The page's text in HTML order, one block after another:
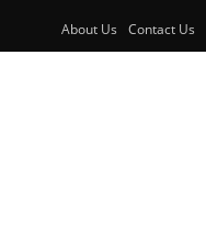
About Us Contact Us